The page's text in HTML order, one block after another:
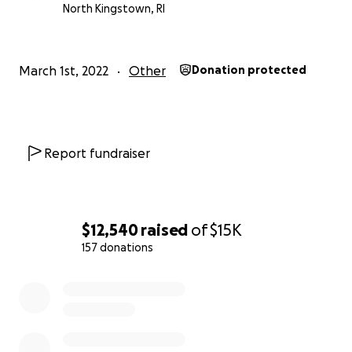
$12,540raised of$15K
157 donations
vowed to help others.
North Kingstown, RI
March 1st, 2022 Other Donation protected
Report fundraiser